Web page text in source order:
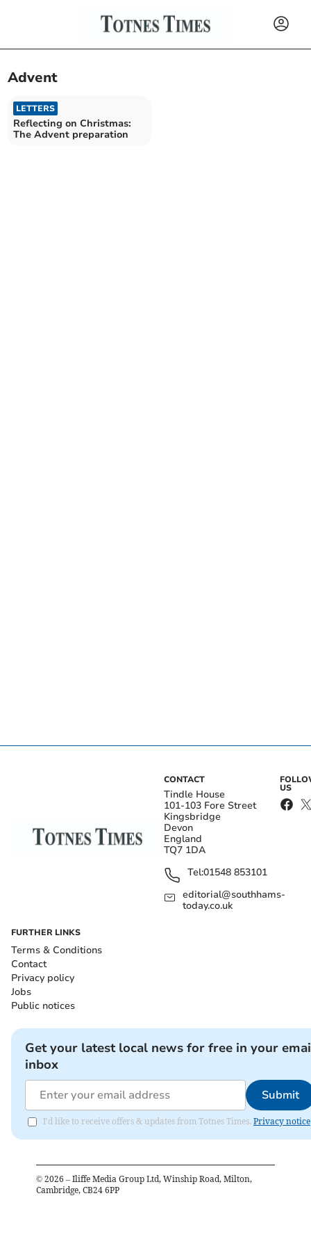
Advent
LETTERS
Reflecting on Christmas:
The Advent preparation
CONTACT
Tindle House
101-103 Fore Street
Kingsbridge
Devon
England
TQ7 1DA
Tel:01548 853101
editorial@southhams-
today.co.uk
US
FURTHER LINKS
Terms & Conditions
Contact
Privacy policy
Jobs
Public notices
Get your latest local news for free in your
inbox
Submit
I'd like to receive offers & updates from Totnes Times. Privacy notice
© 2026 – Iliffe Media Group Ltd, Winship Road, Milton,
Cambridge, CB24 6PP